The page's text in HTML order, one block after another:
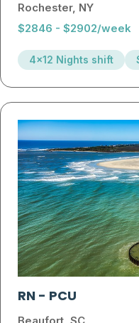
Rochester, NY
$2846 - $2902/week
4x12 Nights shift
RN- PCU